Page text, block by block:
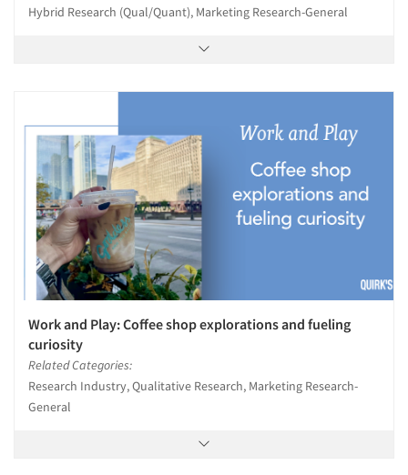
Resources
Hybrid Research (Qual/Quant), Marketing Research-General
Work and Play: Coffee shop explorations and fueling
curiosity
Related Categories:
Research Industry, Qualitative Research, Marketing Research-
General